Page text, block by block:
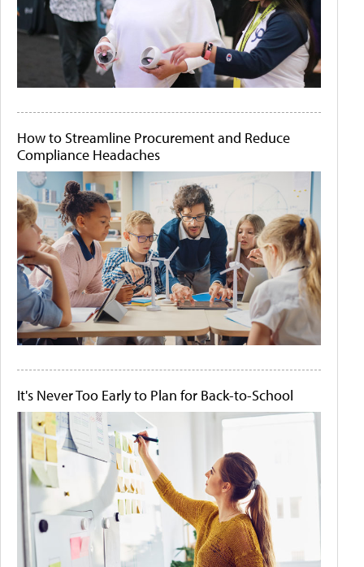
How to Streamline Procurement and Reduce
Compliance Headaches
It's Never Too Early to Plan for Back-to-School